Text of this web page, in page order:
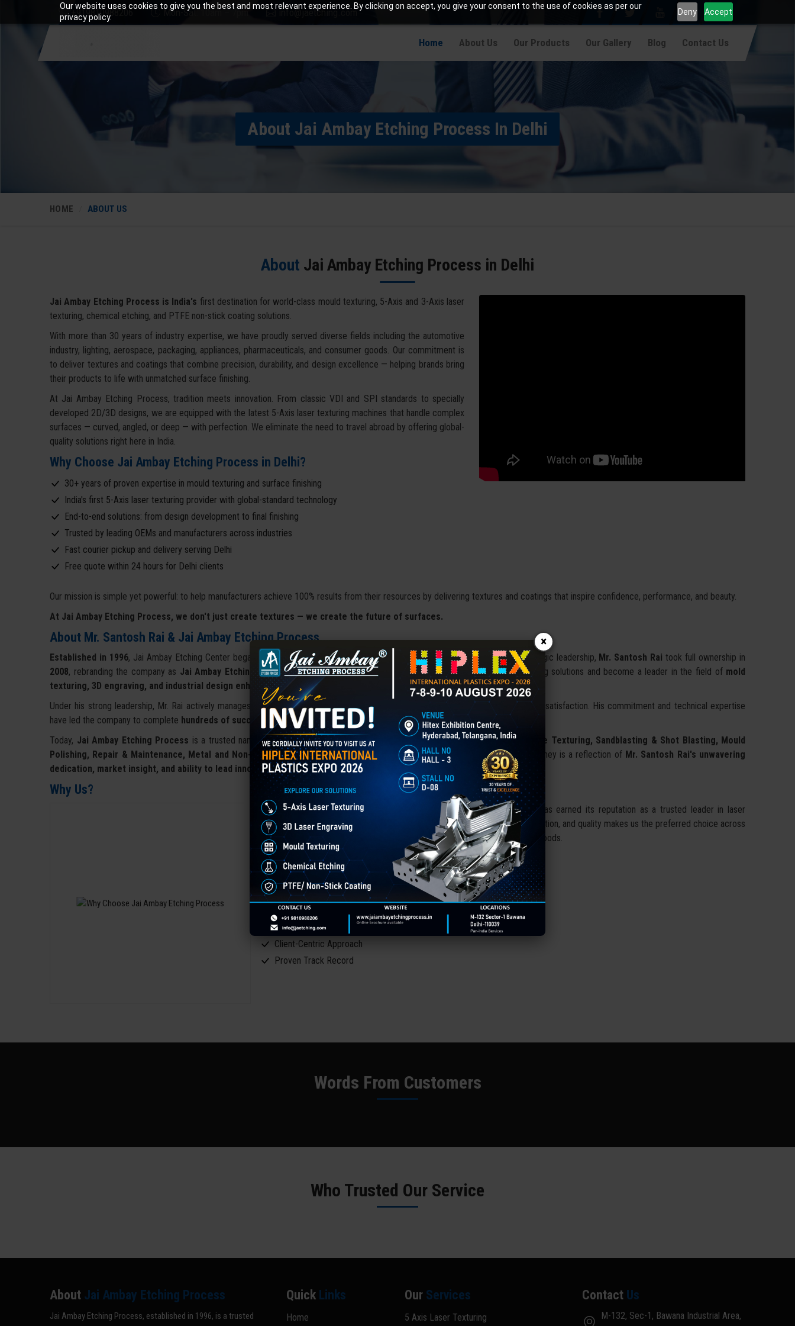
Our website uses cookies to give you the best and most relevant experience. By clicking on accept, you give your consent to the use of cookies as per our
privacy policy.
Deny Accept
+919810988206 Mon-Sat: 10am – 7pm info@jaetching.com
Home About Us Our Products Our Gallery Blog Contact Us
About Jai Ambay Etching Process In Delhi
HOME ABOUT US
About Jai Ambay Etching Process in Delhi
Jai Ambay Etching Process is India's first destination for world-class mould texturing, 5-Axis and 3-Axis laser
texturing, chemical etching, and PTFE non-stick coating solutions.
With more than 30 years of industry expertise, we have proudly served diverse fields including the automotive
industry, lighting, aerospace, packaging, appliances, pharmaceuticals, and consumer goods. Our commitment is
to deliver textures and coatings that combine precision, durability, and design excellence — helping brands bring
their products to life with unmatched surface finishing.
At Jai Ambay Etching Process, tradition meets innovation. From classic VDI and SPI standards to specially
developed 2D/3D designs, we are equipped with the latest 5-Axis laser texturing machines that handle complex
surfaces — curved, angled, or deep — with perfection. We eliminate the need to travel abroad by offering global-
quality solutions right here in India.
Why Choose Jai Ambay Etching Process in Delhi?
30+ years of proven expertise in mould texturing and surface finishing
India's first 5-Axis laser texturing provider with global-standard technology
End-to-end solutions: from design development to final finishing
Trusted by leading OEMs and manufacturers across industries
Fast courier pickup and delivery serving Delhi
Free quote within 24 hours for Delhi clients
Our mission is simple yet powerful: to help manufacturers achieve 100% results from their resources by delivering textures and coatings that inspire confidence, performance, and beauty.
At Jai Ambay Etching Process, we don't just create textures — we create the future of surfaces.
About Mr. Santosh Rai & Jai Ambay Etching Process
Established in 1996, Jai Ambay Etching Center began its journey as a partnership venture. After 12 years of dedication and strategic leadership, Mr. Santosh Rai took full ownership in
2008, rebranding the company as Jai Ambay Etching Processwith a clear vision — to deliver cutting-edge etching and engraving solutions and become a leader in the field of mold
texturing, 3D engraving, and industrial design enhancement.
Under his strong leadership, Mr. Rai actively manages operations and oversees every project, ensuring precision, quality, and client satisfaction. His commitment and technical expertise
have led the company to complete hundreds of successful projects
, earning it a solid reputation both in India and globally.
Today, Jai Ambay Etching Process is a trusted name offering a wide range of services including3D Laser Etching, 3D Surface Texturing, Sandblasting & Shot Blasting, Mould
Polishing, Repair & Maintenance, Metal and Non-Stick Coating, Laser Marking, and Chemical Etching
. The company's journey is a reflection of Mr. Santosh Rai's unwavering
dedication, market insight, and ability to lead innovation in surface engineering technologies
Why Us?
With over 30 years of industry experience, Jai Ambay Etching Process has earned its reputation as a trusted leader in laser
texturing and surface finishing solutions. Our commitment to precision, innovation, and quality makes us the preferred choice across
various industries, including automotive, plastics, aerospace, and consumer goods.
Our Core Strengths
Expertise You Can Trust
Advanced Technology
Comprehensive Services
Quality & Precision
Client-Centric Approach
Proven Track Record
Words From Customers
Who Trusted Our Service
About Jai Ambay Etching Process
Jai Ambay Etching Process, established in 1996, is a trusted
Quick Links
Home
Our Services
5 Axis Laser Texturing
Contact Us
M-132, Sec-1, Bawana Industrial Area,
×